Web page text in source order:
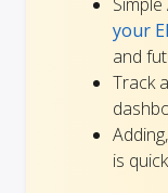
your
and
Track
is